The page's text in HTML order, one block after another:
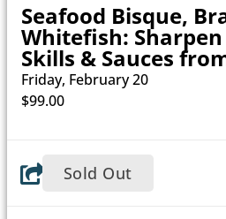
Seafood Bisque,
Whitefish:
Skills & Sauces
Friday, February 20
$99.00
Sold Out